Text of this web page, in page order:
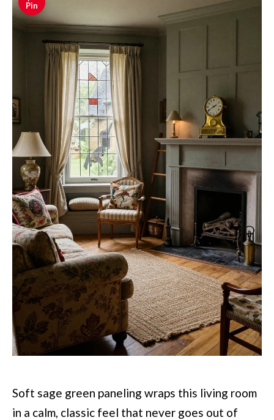
Pin
Soft sage green paneling wraps this living room
in a calm, classic feel that never goes out of